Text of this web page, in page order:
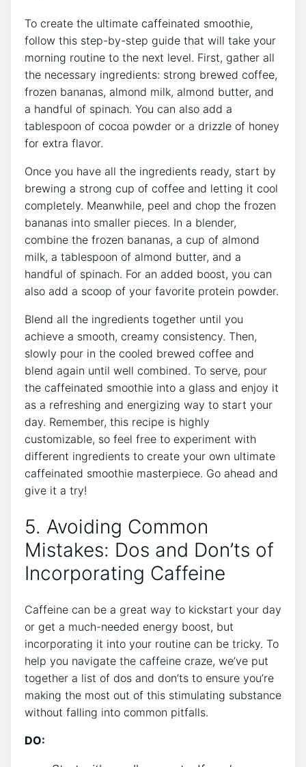
To create the ultimate caffeinated ⁤smoothie,
follow this step-by-step guide that will take your
morning routine ⁢to ‍the next level. First, gather all⁢
the ⁢necessary ingredients: strong brewed coffee,
frozen bananas, almond milk, almond butter, ⁣and
a handful‍ of spinach. You can also add a
tablespoon of cocoa powder or a drizzle of honey
for ⁢extra flavor.
Once⁣ you ‍have all the ingredients ready, start​ by
‌brewing a strong cup of coffee and⁢ letting it cool
completely. Meanwhile, peel and chop the ‌frozen
bananas ​into smaller pieces. In ​a blender,
combine the ⁤frozen‌ bananas, a cup ​of almond
milk, a tablespoon of almond butter, and a⁤
handful of spinach. For an added boost, you can
also add a scoop of your favorite protein⁢ powder.⁢
Blend all the ingredients together until you
achieve a smooth, creamy consistency. Then,
slowly pour in the cooled brewed​ coffee⁢ and
blend again until⁣ well combined.‌ To ⁤serve, pour
the caffeinated smoothie into⁤ a glass and ⁤enjoy it
as a​ refreshing ‍and energizing way to start your
day. Remember, this recipe is highly
customizable, so feel‍ free to experiment with
different ingredients to create your own ultimate
caffeinated‌ smoothie masterpiece. Go ​ahead and
give ‌it ⁣a try!
5.⁣ Avoiding Common
Mistakes: Dos and ⁣Don’ts of
‌Incorporating Caffeine
Caffeine can be a great way to kickstart your day
or get a much-needed energy boost, but
incorporating it into your routine can be tricky. To
help you navigate ‌the caffeine craze, we’ve put⁢
together a list of dos and don’ts to ‍ensure you’re
making⁣ the most out ⁢of this stimulating substance
without falling into‍ common pitfalls.
DO: